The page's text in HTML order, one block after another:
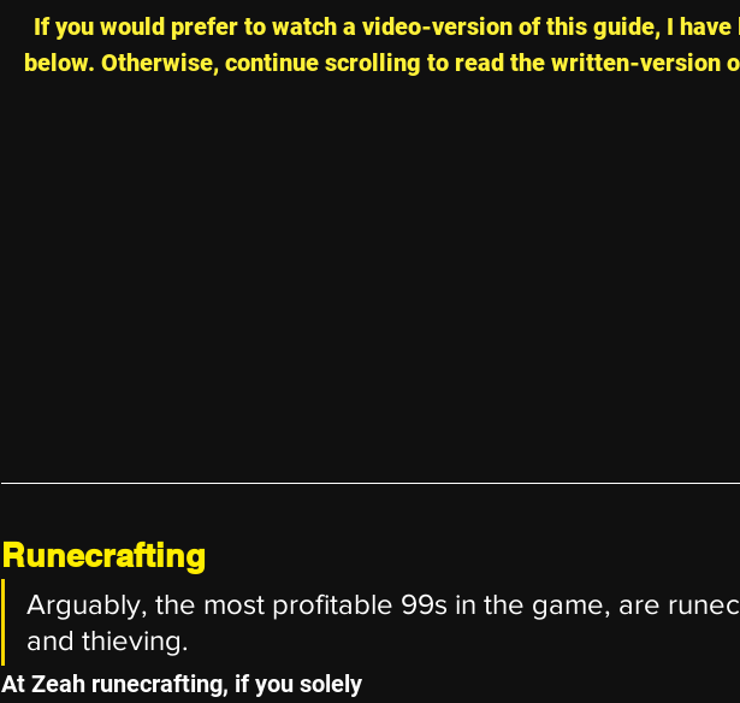
If you would prefer to watch a video-version of this guide, I
below. Otherwise, continue scrolling to read the written-version
Runecrafting
Arguably, the most profitable 99s in the game, are
and thieving.
At Zeah runecrafting, if you solely